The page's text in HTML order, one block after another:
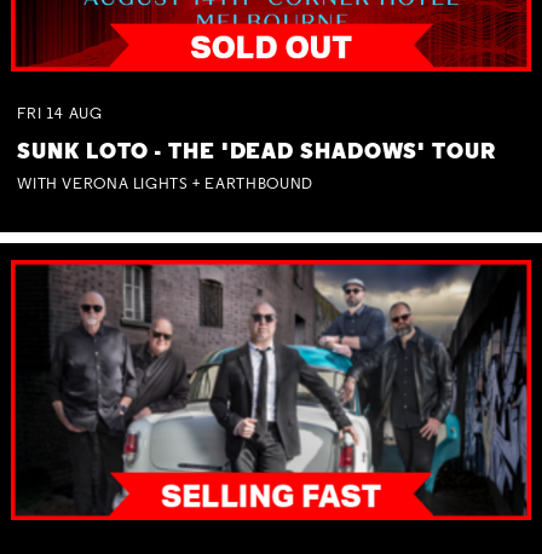
FRI 14 AUG
SUNK LOTO - THE 'DEAD SHADOWS' TOUR
WITH VERONA LIGHTS + EARTHBOUND